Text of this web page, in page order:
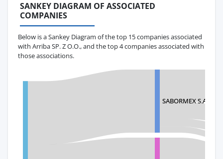
SANKEY DIAGRAM OF ASSOCIATED
COMPANIES
Below is a Sankey Diagram of the top 15 companies associated
with Arriba SP. Z O.O., and the top 4 companies associated with
those associations.
SABORMEX S.A DE